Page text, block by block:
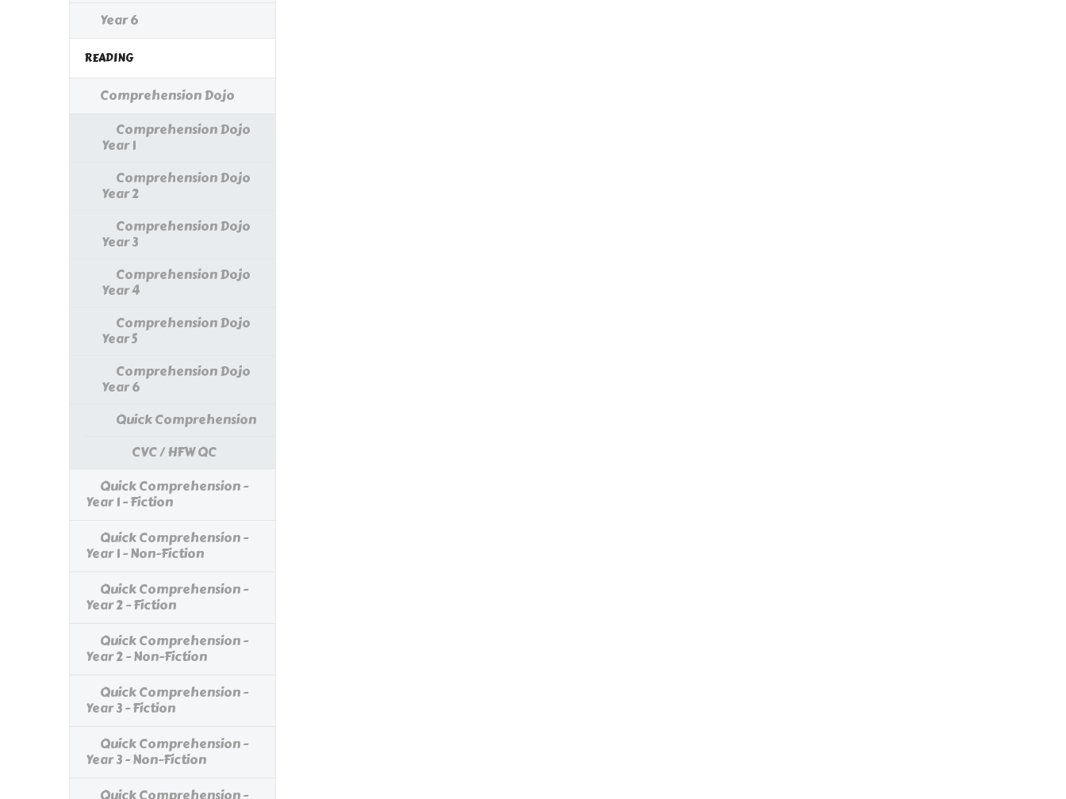
Year 6
READING
Comprehension Dojo
Comprehension Dojo
Year 1
Comprehension Dojo
Year 2
Comprehension Dojo
Year 3
Comprehension Dojo
Year 4
Comprehension Dojo
Year 5
Comprehension Dojo
Year 6
Quick Comprehension
CVC / HFW QC
Quick Comprehension -
Year 1 - Fiction
Quick Comprehension -
Year 1 - Non-Fiction
Quick Comprehension -
Year 2 - Fiction
Quick Comprehension -
Year 2 - Non-Fiction
Quick Comprehension -
Year 3 - Fiction
Quick Comprehension -
Year 3 - Non-Fiction